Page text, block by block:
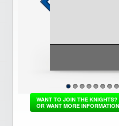
St. Mary Parish, Buffalo Grove IL
1 2 3 4 5 6 7 8
WANT TO JOIN THE KNIGHTS?
OR WANT MORE